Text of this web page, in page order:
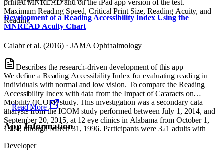
printed MNREAD and on the iPad app version of the test.
Maximum Reading Speed, Critical Print Size, Reading Acuity, and
Reading
Development of a Reading Accessibility Index Using the
MNREAD Acuity Chart
Calabr et al. (2016) · JAMA Ophthalmology
Describes the research-driven development of this app
We define a Reading Accessibility Index for evaluating reading in
individuals with normal and low vision. To compare the Reading
Accessibility Index with data from the Impact of Cataracts on
Mobility (ICOM) study. This investigation was a secondary data
analysis from the ICOM study performed between July 1, 2014, and
September 20, 2015, at 12 eye clinics in Alabama from October 1,
1994, through March 31, 1996. Participants were 321 adults with
...Read More
App Information
Developer